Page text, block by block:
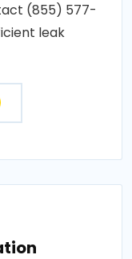
(855) 577-
leak